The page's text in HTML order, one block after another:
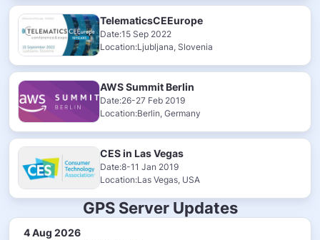
TelematicsCEEurope
Date:15 Sep 2022
Location:Ljubljana, Slovenia
AWS Summit Berlin
Date:26-27 Feb 2019
Location:Berlin, Germany
CES in Las Vegas
Date:8-11 Jan 2019
Location:Las Vegas, USA
GPS Server Updates
4 Aug 2026